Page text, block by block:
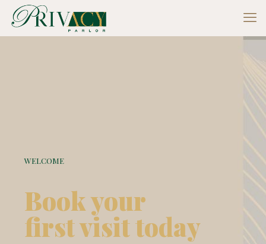
WELCOME
Book your
first visit today